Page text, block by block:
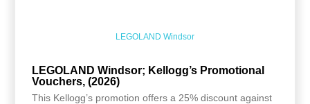
LEGOLAND Windsor
LEGOLAND Windsor; Kellogg’s Promotional
Vouchers, (2026)
This Kellogg’s promotion offers a 25% discount against